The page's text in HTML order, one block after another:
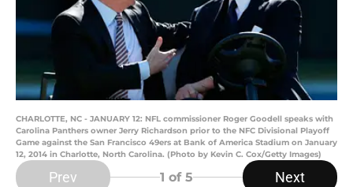
CHARLOTTE, NC - JANUARY 12: NFL commissioner Roger Goodell speaks with
Carolina Panthers owner Jerry Richardson prior to the NFC Divisional Playoff
Game against the San Francisco 49ers at Bank of America Stadium on January
12, 2014 in Charlotte, North Carolina. (Photo by Kevin C. Cox/Getty Images)
Prev 1 of 5 Next